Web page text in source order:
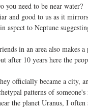
you need to be near water?
and good to us as it
to Neptune
in an area also makes a
after 10 years here the
officially became a city,
patterns of someone's
the planet Uranus, I often